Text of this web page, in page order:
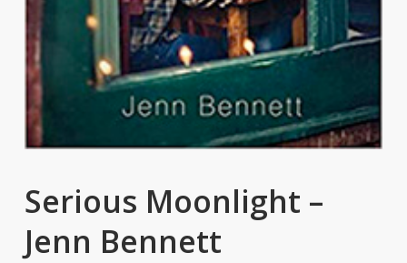
Serious Moonlight –
Jenn Bennett